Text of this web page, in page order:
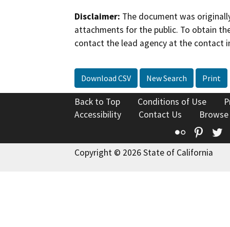
Disclaimer: The document was
attachments for the public. To obtain
contact the lead agency at the contact
Download CSV New Search Print
Back to Top Conditions of Use
Accessibility
Contact Us
Flickr
Copyright © 2026 State of California